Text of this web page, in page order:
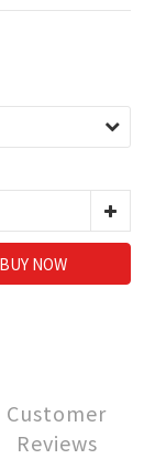
BUY NOW
Customer
Reviews